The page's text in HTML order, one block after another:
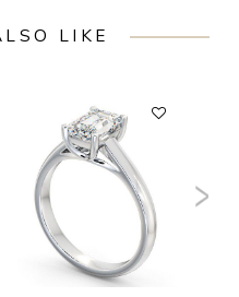
LIKE